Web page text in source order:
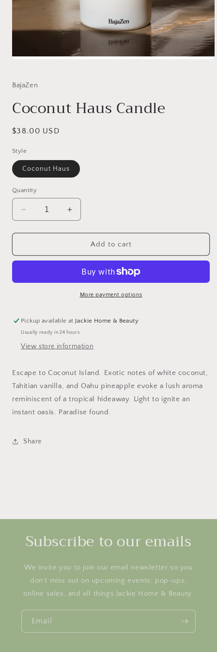
in
modal
BajaZen
Coconut Haus Candle
Regular
$38.00 USD
Style
Coconut Haus
Quantity
Decrease
quantity
for
Haus
Increase
quantity
for
Coconut
Haus
Add to cart
More payment options
Pickup available at Jackie Home & Beauty
Usually ready in 24 hours
View store information
Escape to Coconut Island. Exotic notes of white coconut,
Tahitian vanilla, and Oahu pineapple evoke a lush aroma
reminiscent of a tropical hideaway. Light to ignite an
instant oasis. Paradise found.
Share
Subscribe to our emails
We invite you to join our email newsletter so you
don’t miss out on upcoming events, pop-ups,
online sales, and all things Jackie Home & Beauty.
Email